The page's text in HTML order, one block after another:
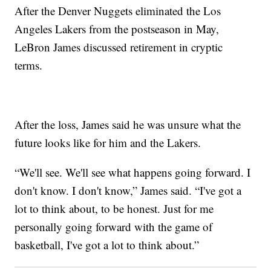
After the Denver Nuggets eliminated the Los
Angeles Lakers from the postseason in May,
LeBron James discussed retirement in cryptic
terms.
After the loss, James said he was unsure what the
future looks like for him and the Lakers.
“We'll see. We'll see what happens going forward. I
don't know. I don't know,” James said. “I've got a
lot to think about, to be honest. Just for me
personally going forward with the game of
basketball, I've got a lot to think about.”